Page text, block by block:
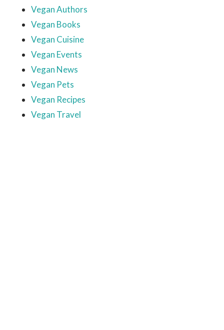
Vegan Authors
Vegan Books
Vegan Cuisine
Vegan Events
Vegan News
Vegan Pets
Vegan Recipes
Vegan Travel